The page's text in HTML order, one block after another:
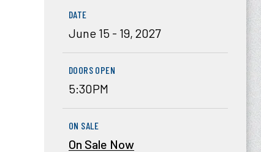
DATE
June 15 - 19, 2027
DOORS OPEN
5:30PM
ON SALE
On Sale Now